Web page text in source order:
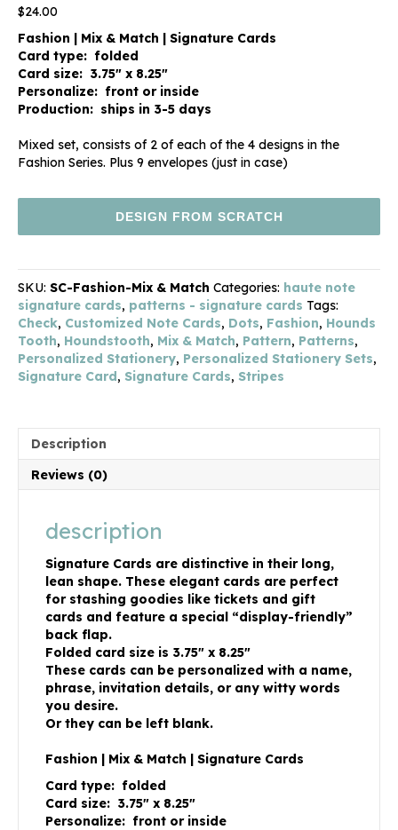
$24.00
Fashion | Mix & Match | Signature Cards
Card type: folded
Card size: 3.75″ x 8.25″
Personalize: front or inside
Production: ships in 3-5 days
Mixed set, consists of 2 of each of the 4 designs in the
Fashion Series. Plus 9 envelopes (just in case)
DESIGN FROM SCRATCH
SKU: SC-Fashion-Mix & Match Categories: haute note
signature cards, patterns - signature cards Tags:
Check, Customized Note Cards, Dots, Fashion, Hounds
Tooth, Houndstooth, Mix & Match, Pattern, Patterns,
Personalized Stationery, Personalized Stationery Sets,
Signature Card, Signature Cards, Stripes
Description
Reviews (0)
description
Signature Cards are distinctive in their long,
lean shape. These elegant cards are perfect
for stashing goodies like tickets and gift
cards and feature a special “display-friendly”
back flap.
Folded card size is 3.75″ x 8.25″
These cards can be personalized with a name,
phrase, invitation details, or any witty words
you desire.
Or they can be left blank.
Fashion | Mix & Match | Signature Cards
Card type: folded
Card size: 3.75″ x 8.25″
Personalize: front or inside